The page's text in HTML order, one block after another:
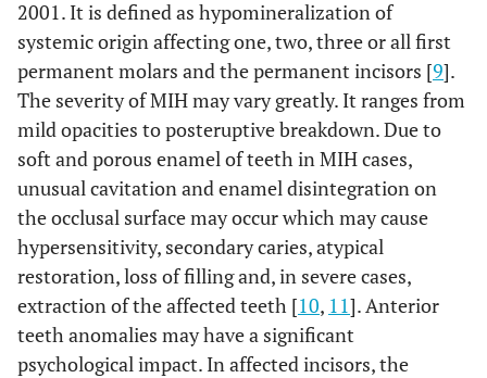
2001. It is defined as hypomineralization of
systemic origin affecting one, two, three or all first
permanent molars and the permanent incisors [9].
The severity of MIH may vary greatly. It ranges from
mild opacities to posteruptive breakdown. Due to
soft and porous enamel of teeth in MIH cases,
unusual cavitation and enamel disintegration on
the occlusal surface may occur which may cause
hypersensitivity, secondary caries, atypical
restoration, loss of filling and, in severe cases,
extraction of the affected teeth [10, 11]. Anterior
teeth anomalies may have a significant
psychological impact. In affected incisors, the